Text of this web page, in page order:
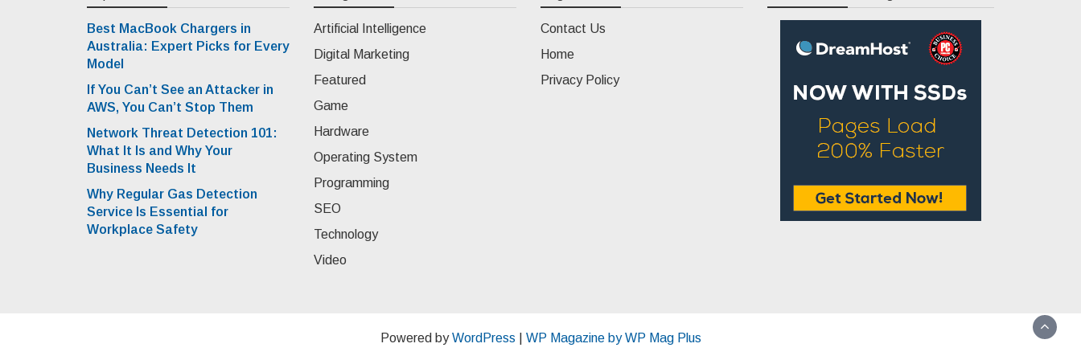
Best MacBook Chargers in
Australia: Expert Picks for Every
Model
If You Can’t See an Attacker in
AWS, You Can’t Stop Them
Network Threat Detection 101:
What It Is and Why Your
Business Needs It
Why Regular Gas Detection
Service Is Essential for
Workplace Safety
Artificial Intelligence
Digital Marketing
Featured
Game
Hardware
Operating System
Programming
SEO
Technology
Video
Contact Us
Home
Privacy Policy
Powered byWordPress WP Magazine by WP Mag Plus